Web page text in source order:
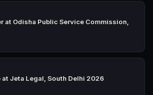
at Odisha Public Service Commission,
Jeta Legal, South Delhi 2026